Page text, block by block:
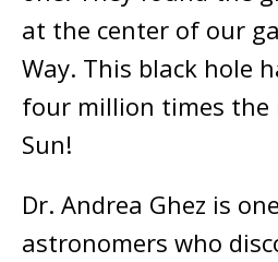
at the center of our
Way. This black hole
four million times the
Sun!
Dr. Andrea Ghez is
astronomers who